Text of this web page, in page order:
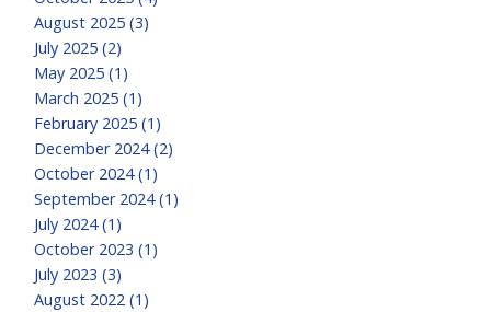
August 2025 (3)
July 2025 (2)
May 2025 (1)
March 2025 (1)
February 2025 (1)
December 2024 (2)
October 2024 (1)
September 2024 (1)
July 2024 (1)
October 2023 (1)
July 2023 (3)
August 2022 (1)